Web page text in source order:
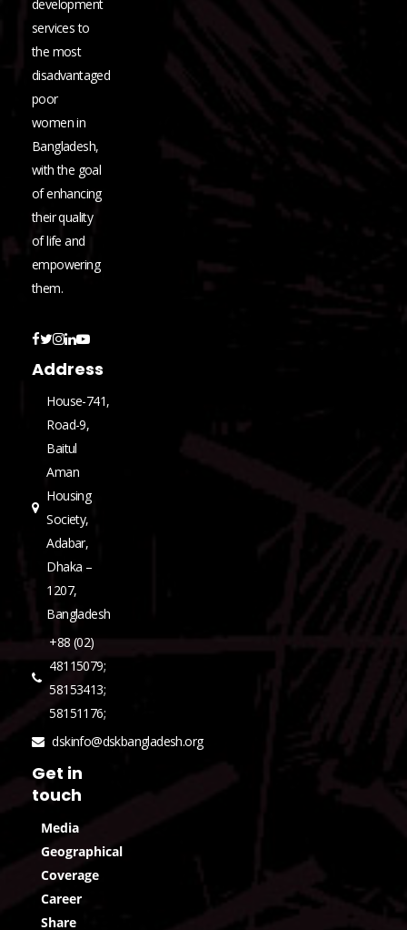
development
services to
the most
disadvantaged
poor
women in
Bangladesh,
with the goal
of enhancing
their quality
of life and
empowering
them.
Address
House-741,
Road-9,
Baitul
Aman
Housing
Society,
Adabar,
Dhaka –
1207,
Bangladesh
+88 (02)
48115079;
58153413;
58151176;
dskinfo@dskbangladesh.org
Get in
touch
Media
Geographical
Coverage
Career
Share